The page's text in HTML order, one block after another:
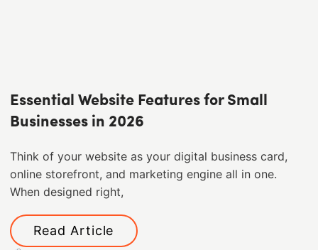
Essential Website Features for Small
Businesses in 2026
Think of your website as your digital business card,
online storefront, and marketing engine all in one.
When designed right,
Read Article